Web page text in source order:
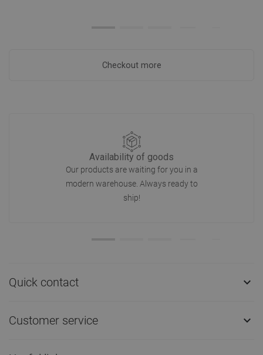
Checkout more
Availability of goods
Our products are waiting for you in a
modern warehouse. Always ready to
ship!
Quick contact 
Customer service 